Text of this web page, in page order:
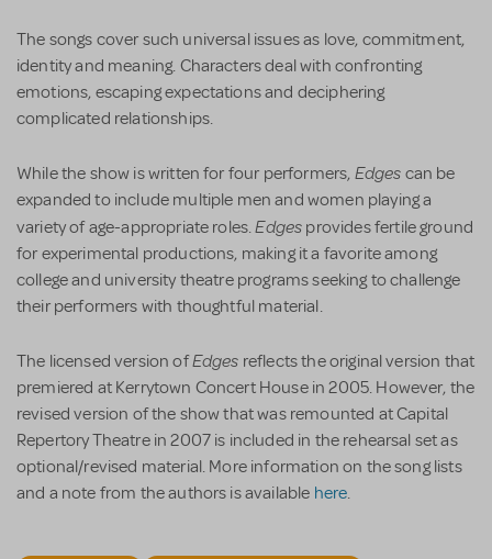
The songs cover such universal issues as love, commitment,
identity and meaning. Characters deal with confronting
emotions, escaping expectations and deciphering
complicated relationships.
While the show is written for four performers, Edges can be
expanded to include multiple men and women playing a
variety of age-appropriate roles.Edges provides fertile ground
for experimental productions, making it a favorite among
college and university theatre programs seeking to challenge
their performers with thoughtful material.
The licensed version ofEdges reflects the original version that
premiered at Kerrytown Concert House in 2005. However, the
revised version of the show that was remounted at Capital
Repertory Theatre in 2007 is included in the rehearsal set as
optional/revised material. More information on the song lists
and a note from the authors is available here.